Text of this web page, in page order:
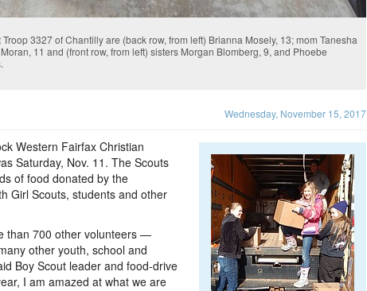
3327 of Chantilly are (back row, from left) Brianna Mosely, 13; mom Tanesha
11 and (front row, from left) sisters Morgan Blomberg, 9, and Phoebe
.
Wednesday, November 15, 2017
Western Fairfax Christian
Saturday, Nov. 11. The Scouts
of food donated by the
Girl Scouts, students and other
than 700 other volunteers —
other youth, school and
Boy Scout leader and food-drive
I am amazed at what we are